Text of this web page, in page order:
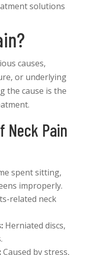
solutions
causes,
or underlying
the cause is the
Neck Pain
spent sitting,
improperly.
related neck
Herniated discs,
Caused by stress,